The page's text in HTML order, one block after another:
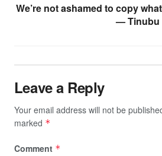
We’re not ashamed to copy
— Tinubu
Leave a Reply
Your email address will not be
marked *
Comment *